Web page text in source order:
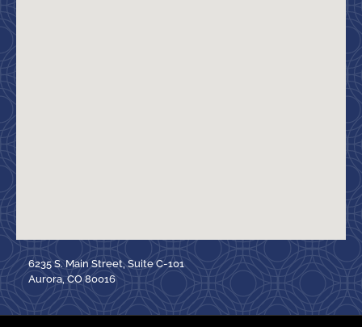
6235 S. Main Street, Suite C-101
Aurora, CO 80016